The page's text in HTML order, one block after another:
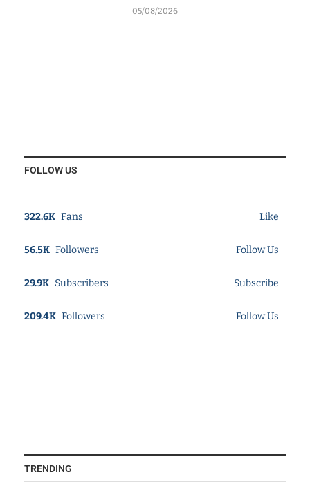
05/08/2026
FOLLOW US
322.6K Fans Like
56.5K Followers Follow Us
29.9K Subscribers Subscribe
209.4K Followers Follow Us
TRENDING